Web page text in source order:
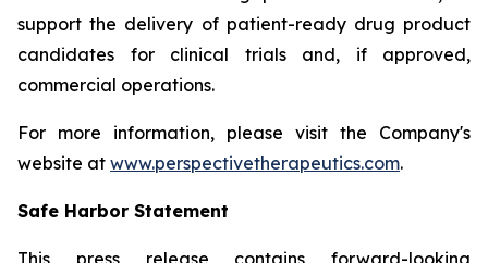
support the delivery of patient-ready drug product
candidates for clinical trials and, if approved,
commercial operations.
For more information, please visit the Company's
website at www.perspectivetherapeutics.com.
Safe Harbor Statement
This press release contains forward-looking